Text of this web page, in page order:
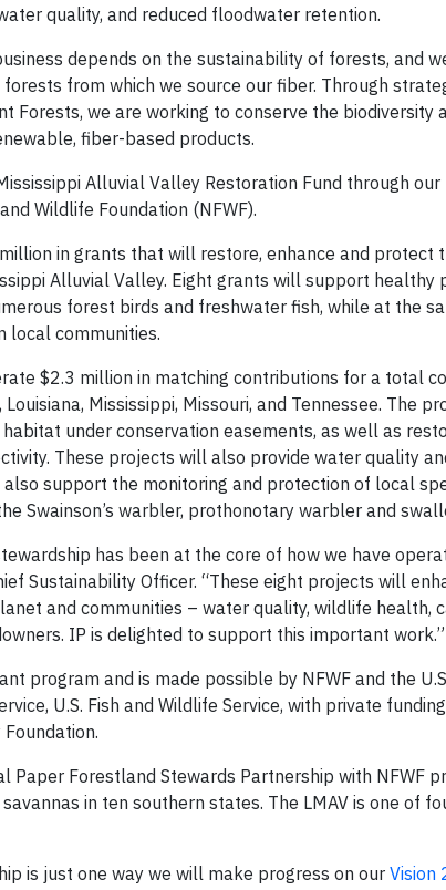
quality, and reduced floodwater retention.
depends on the sustainability of forests, and
from which we source our fiber. Through
Forests, we are working to conserve the
fiber-based products.
Alluvial Valley Restoration Fund through our
Wildlife Foundation (NFWF).
in grants that will restore, enhance and protect
Alluvial Valley. Eight grants will support healthy
forest birds and freshwater fish, while at the
local communities.
$2.3 million in matching contributions for a total
Mississippi, Missouri, and Tennessee. The
under conservation easements, as well as
These projects will also provide water quality
support the monitoring and protection of local
Swainson’s warbler, prothonotary warbler and
has been at the core of how we have
Sustainability Officer. “These eight projects will
and communities – water quality, wildlife health,
IP is delighted to support this important work.”
program and is made possible by NFWF and the
U.S. Fish and Wildlife Service, with private
Paper Forestland Stewards Partnership with NFWF
in ten southern states. The LMAV is one of
is just one way we will make progress on our Vision